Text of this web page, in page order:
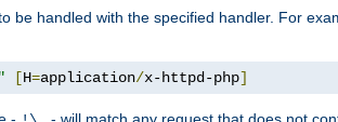
be handled with the specified handler. For
[H=application/x-httpd-php]
- - will match any request that does not